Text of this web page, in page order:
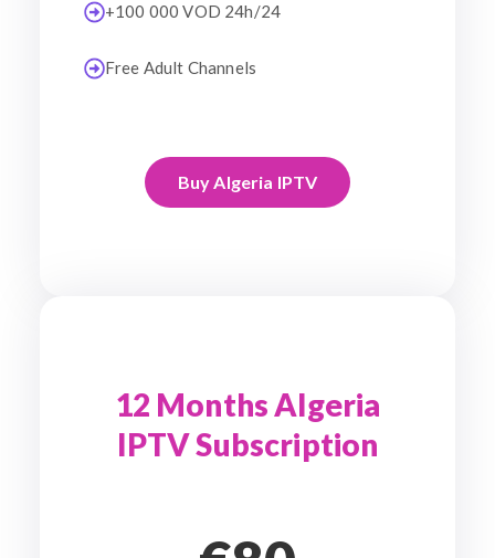
+100 000 VOD 24h/24
Free Adult Channels
Buy Algeria IPTV
12 Months Algeria
IPTV Subscription